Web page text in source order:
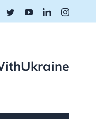
TwitterYouTubeLinkedIn